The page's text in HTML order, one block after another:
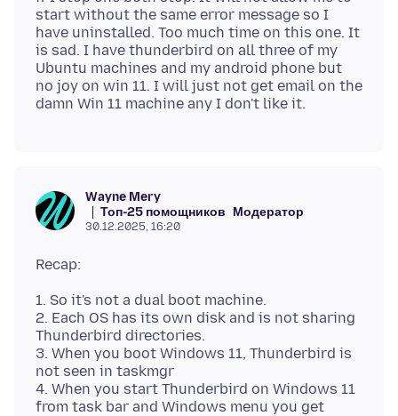
start without the same error message so I
have uninstalled. Too much time on this one. It
is sad. I have thunderbird on all three of my
Ubuntu machines and my android phone but
no joy on win 11. I will just not get email on the
Wayne Mery
Топ-25 помощников Модератор
30.12.2025, 16:20
1. So it's not a dual boot machine.
2. Each OS has its own disk and is not sharing
Thunderbird directories.
3. When you boot Windows 11, Thunderbird is
not seen in taskmgr
4. When you start Thunderbird on Windows 11
from task bar and Windows menu you get